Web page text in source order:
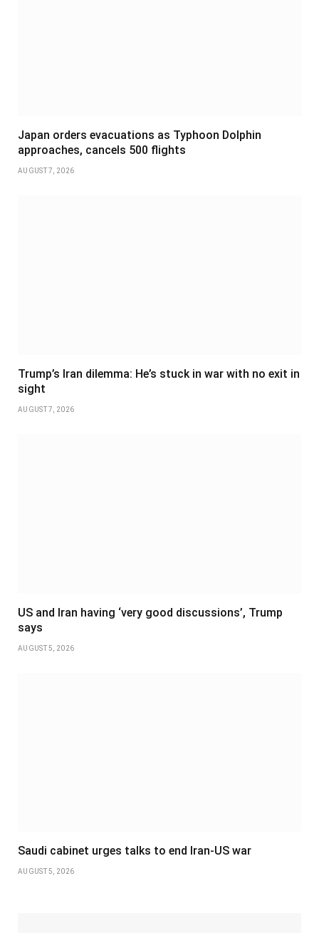
Japan orders evacuations as Typhoon Dolphin
approaches, cancels 500 flights
AUGUST 7, 2026
Trump’s Iran dilemma: He’s stuck in war with no exit in
sight
AUGUST 7, 2026
US and Iran having ‘very good discussions’, Trump
says
AUGUST 5, 2026
Saudi cabinet urges talks to end Iran-US war
AUGUST 5, 2026